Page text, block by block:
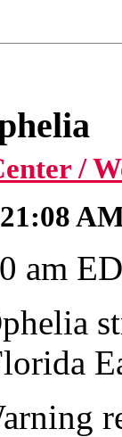
/
am